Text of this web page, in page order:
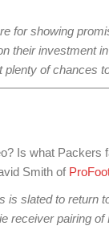
for showing
their investment
of chances
Is what
Smith of
slated to return
receiver pairing